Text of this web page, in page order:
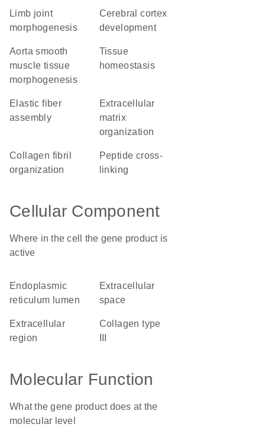
limb joint
morphogenesis
cerebral cortex
development
aorta smooth
muscle tissue
morphogenesis
tissue
homeostasis
elastic fiber
assembly
extracellular
matrix
organization
collagen fibril
organization
peptide cross-
linking
Cellular Component
Where in the cell the gene product is
active
endoplasmic
reticulum lumen
extracellular
space
extracellular
region
collagen type
Molecular Function
What the gene product does at the
molecular level